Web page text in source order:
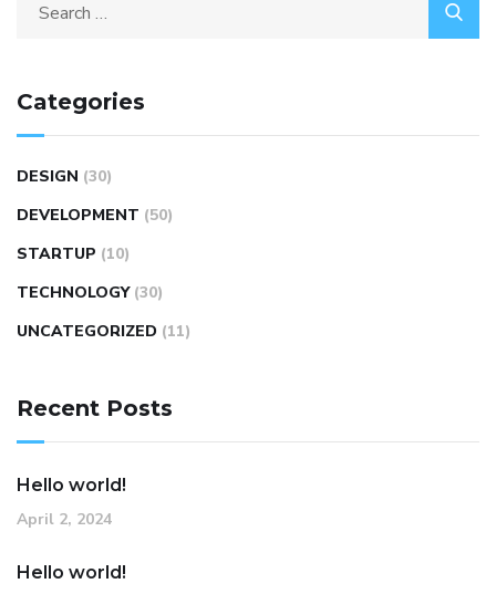
Categories
DESIGN (30)
DEVELOPMENT (50)
STARTUP (10)
TECHNOLOGY (30)
UNCATEGORIZED (11)
Recent Posts
Hello world!
April 2, 2024
Hello world!